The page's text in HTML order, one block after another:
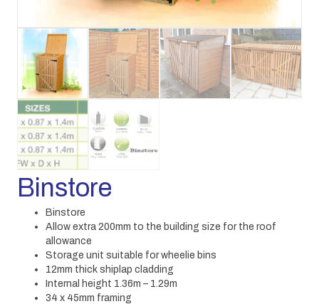
Binstore
Binstore
Allow extra 200mm to the building size for the roof
allowance
Storage unit suitable for wheelie bins
12mm thick shiplap cladding
Internal height 1.36m – 1.29m
34 x 45mm framing